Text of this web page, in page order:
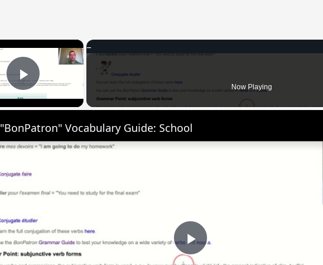
×
Play Video Now Playing
Play
"BonPatron" Vocabulary Guide: School